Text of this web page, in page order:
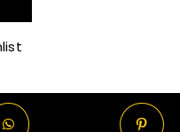
through
R720.00